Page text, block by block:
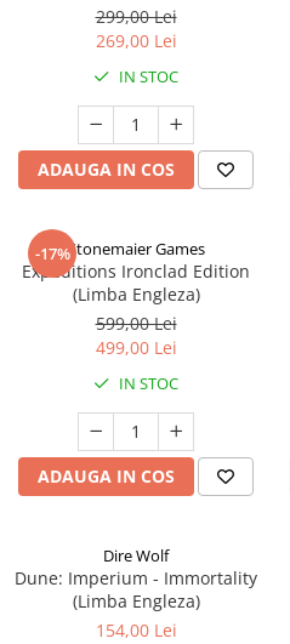
299,00 Lei
269,00 Lei
IN STOC
ADAUGA IN COS
-17%Stonemaier Games
Expeditions Ironclad Edition
(Limba Engleza)
599,00 Lei
499,00 Lei
IN STOC
ADAUGA IN COS
Dire Wolf
Dune: Imperium - Immortality
(Limba Engleza)
154,00 Lei